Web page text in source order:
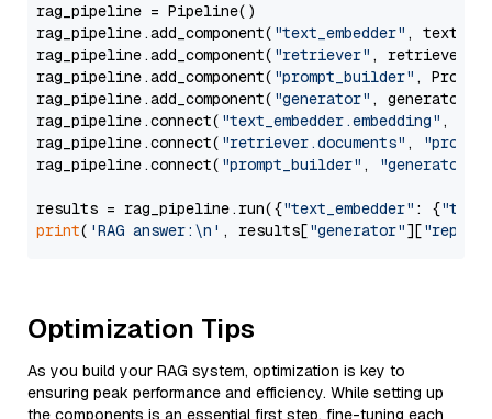
rag_pipeline = Pipeline()
rag_pipeline.add_component( "text_embedder" ,
rag_pipeline.add_component( "retriever" , retriever)
rag_pipeline.add_component( "prompt_builder" ,
rag_pipeline.add_component( "generator" , generator)
rag_pipeline.connect( "text_embedder.embedding" ,
rag_pipeline.connect( "retriever.documents" ,
rag_pipeline.connect( "prompt_builder" , "generator"
results = rag_pipeline.run({"text_embedder" : {"text"
print( 'RAG answer:\n' , results["generator"][
Optimization Tips
As you build your RAG system, optimization is key to
ensuring peak performance and efficiency. While setting up
the components is an essential first step, fine-tuning each